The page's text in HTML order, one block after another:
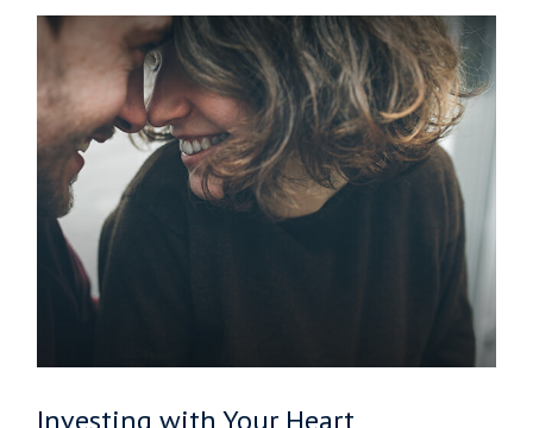
Investing with Your Heart